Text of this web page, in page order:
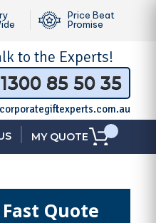
Price Beat
Promise
to the Experts!
1300 85 50 35
MY QUOTE
Quote